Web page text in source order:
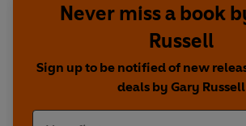
Never miss a book
Russell
Sign up to be notified of new
deals by Gary Russell